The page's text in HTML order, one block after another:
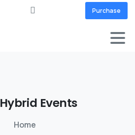
Purchase
Hybrid Events
Home